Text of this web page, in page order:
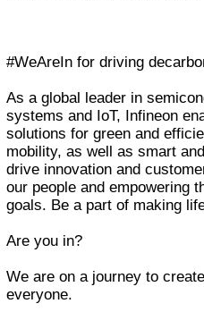
#WeAreIn for driving
As a global leader in
systems and IoT, Infineon
solutions for green and
mobility, as well as smart
drive innovation and
our people and empowering
goals. Be a part of making
Are you in?
We are on a journey to
everyone.